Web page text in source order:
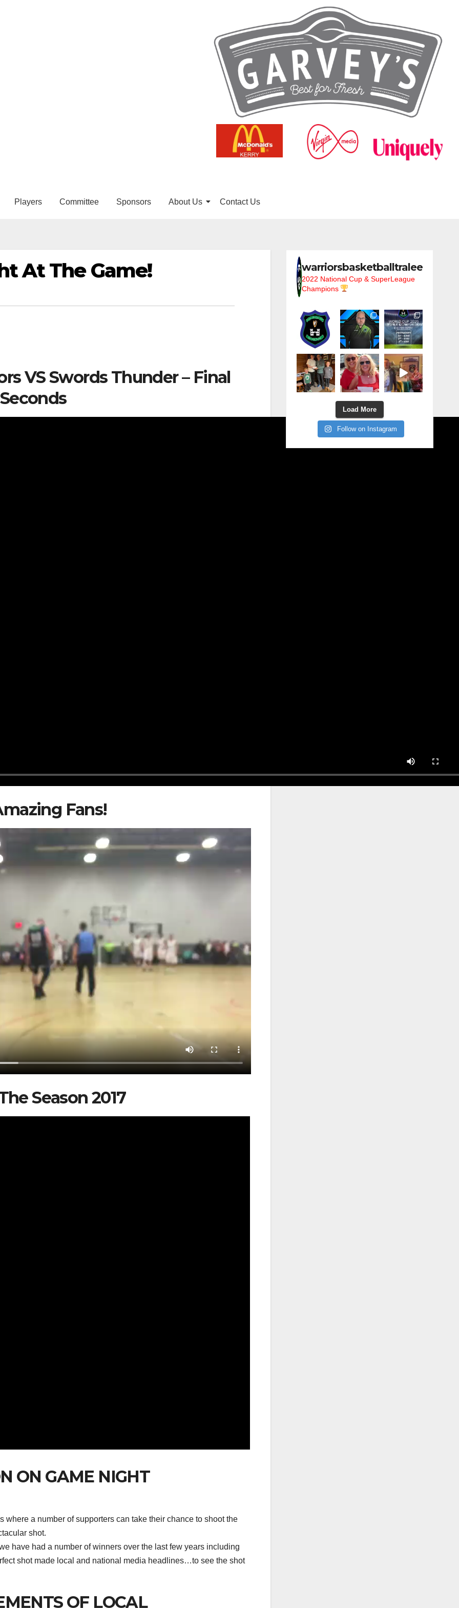
Players Committee Sponsors About Us Contact Us
At The Game!
VS Swords Thunder – Final
Seconds
Fans!
Season 2017
ON GAME NIGHT
where a number of supporters can take their chance to shoot the
shot.
have had a number of winners over the last few years including
shot made local and national media headlines…to see the shot
OF LOCAL
warriorsbasketballtralee
2022 National Cup & SuperLeague
Champions
Load More
Follow on Instagram